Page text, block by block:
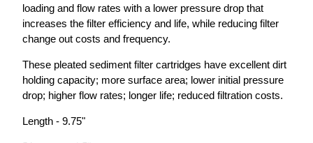
loading and flow rates with a lower pressure drop that
increases the filter efficiency and life, while reducing filter
change out costs and frequency.
These pleated sediment filter cartridges have excellent dirt
holding capacity; more surface area; lower initial pressure
drop; higher flow rates; longer life; reduced filtration costs.
Length - 9.75"